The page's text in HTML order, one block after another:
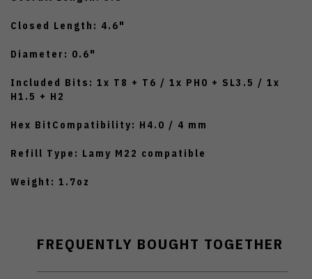
Closed Length: 4.6"
Diameter: 0.6"
Included Bits: 1x T8 + T6 / 1x PH0 + SL3.5 / 1x
H1.5 + H2
Hex BitCompatibility: H4.0 / 4 mm
Refill Type: Lamy M22 compatible
Weight: 1.7oz
FREQUENTLY BOUGHT TOGETHER